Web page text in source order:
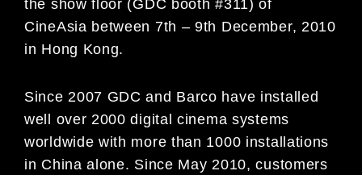
the show floor (GDC booth #311) of
CineAsia between 7th – 9th December, 2010
in Hong Kong.
Since 2007 GDC and Barco have installed
well over 2000 digital cinema systems
worldwide with more than 1000 installations
in China alone. Since May 2010, customers